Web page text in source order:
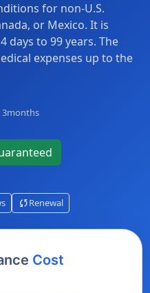
for non-U.S.
or Mexico. It is
days to 99 years. The
expenses up to the
3months
syncRenewal
Cost